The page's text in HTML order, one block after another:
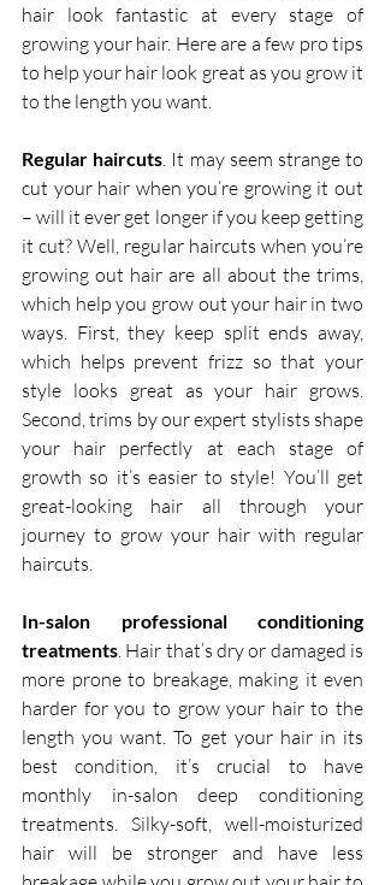
hair look fantastic at every stage of
growing your hair. Here are a few pro tips
to help your hair look great as you grow it
to the length you want.
Regular haircuts. It may seem strange to
cut your hair when you’re growing it out
– will it ever get longer if you keep getting
it cut? Well, regular haircuts when you’re
growing out hair are all about the trims,
which help you grow out your hair in two
ways. First, they keep split ends away,
which helps prevent frizz so that your
style looks great as your hair grows.
Second, trims by our expert stylists shape
your hair perfectly at each stage of
growth so it’s easier to style! You’ll get
great-looking hair all through your
journey to grow your hair with regular
haircuts.
In-salon professional conditioning
treatments. Hair that’s dry or damaged is
more prone to breakage, making it even
harder for you to grow your hair to the
length you want. To get your hair in its
best condition, it’s crucial to have
monthly in-salon deep conditioning
treatments. Silky-soft, well-moisturized
hair will be stronger and have less